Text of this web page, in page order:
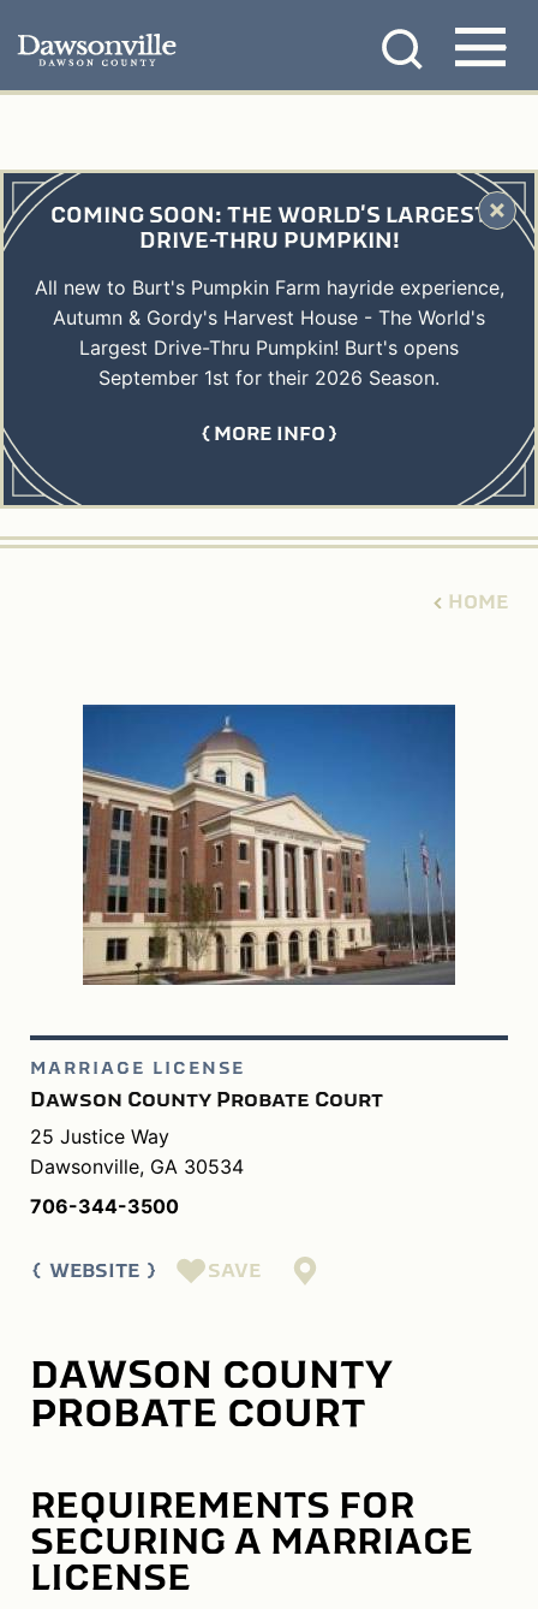
Skip
to
MENU
COMING SOON: THE WORLD'S LARGEST
DRIVE-THRU PUMPKIN!
All new to Burt's Pumpkin Farm hayride experience,
Autumn & Gordy's Harvest House - The World's
Largest Drive-Thru Pumpkin! Burt's opens
September 1st for their 2026 Season.
MORE INFO
HOME
DAWSON COUNTY
PROBATE COURT
REQUIREMENTS FOR
SECURING A MARRIAGE
LICENSE
MARRIAGE LICENSE
Dawson County Probate Court
25 Justice Way
Dawsonville, GA 30534
706-344-3500
WEBSITE SAVE